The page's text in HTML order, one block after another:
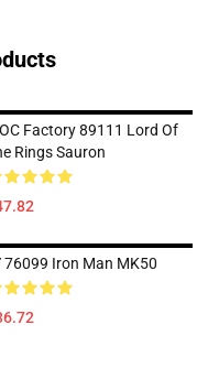
Factory 89111 Lord Of
Rings Sauron
76099 Iron Man MK50